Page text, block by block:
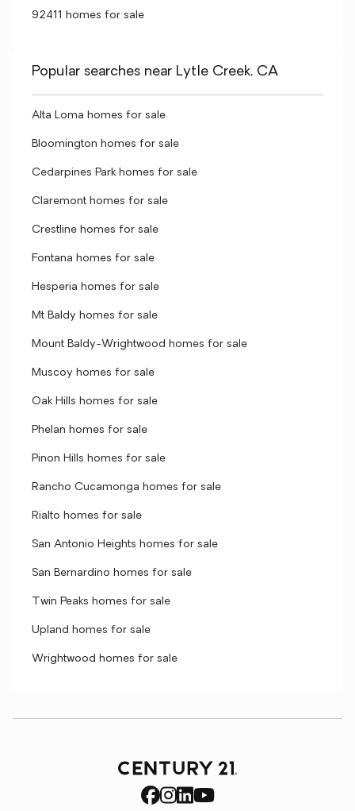
92411 homes for sale
Popular searches near Lytle Creek, CA
Alta Loma homes for sale
Bloomington homes for sale
Cedarpines Park homes for sale
Claremont homes for sale
Crestline homes for sale
Fontana homes for sale
Hesperia homes for sale
Mt Baldy homes for sale
Mount Baldy-Wrightwood homes for sale
Muscoy homes for sale
Oak Hills homes for sale
Phelan homes for sale
Pinon Hills homes for sale
Rancho Cucamonga homes for sale
Rialto homes for sale
San Antonio Heights homes for sale
San Bernardino homes for sale
Twin Peaks homes for sale
Upland homes for sale
Wrightwood homes for sale